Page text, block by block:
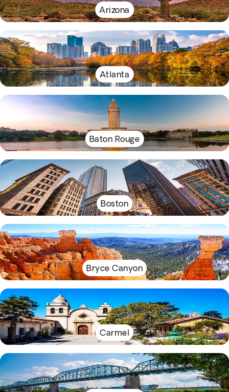
Arizona
Atlanta
Baton Rouge
Boston
Bryce Canyon
Carmel